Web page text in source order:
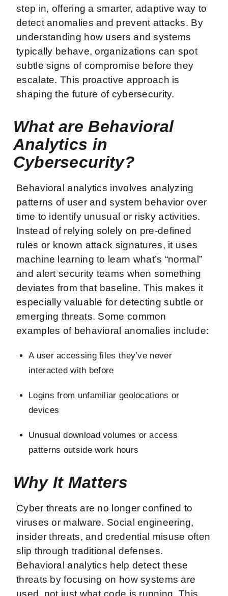
step in, offering a smarter, adaptive way to
detect anomalies and prevent attacks. By
understanding how users and systems
typically behave, organizations can spot
subtle signs of compromise before they
escalate. This proactive approach is
shaping the future of cybersecurity.
What are Behavioral
Analytics in
Cybersecurity?
Behavioral analytics involves analyzing
patterns of user and system behavior over
time to identify unusual or risky activities.
Instead of relying solely on pre-defined
rules or known attack signatures, it uses
machine learning to learn what’s “normal”
and alert security teams when something
deviates from that baseline. This makes it
especially valuable for detecting subtle or
emerging threats. Some common
examples of behavioral anomalies include:
A user accessing files they’ve never
interacted with before
Logins from unfamiliar geolocations or
devices
Unusual download volumes or access
patterns outside work hours
Why It Matters
Cyber threats are no longer confined to
viruses or malware. Social engineering,
insider threats, and credential misuse often
slip through traditional defenses.
Behavioral analytics help detect these
threats by focusing on how systems are
used, not just what code is running. This